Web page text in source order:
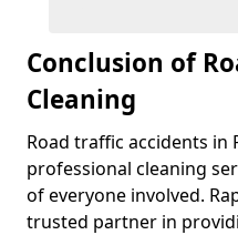
Conclusion of
Cleaning
Road traffic accidents in
professional cleaning
of everyone involved.
trusted partner in